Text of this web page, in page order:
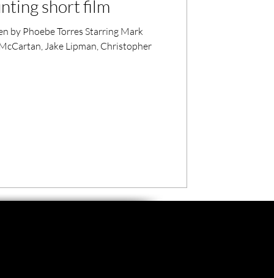
short film
by Phoebe Torres Starring Mark
Jake Lipman, Christopher